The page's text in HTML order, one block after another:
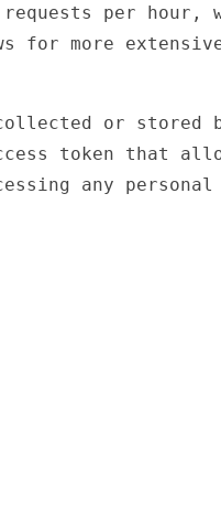
requests per
for more
or stored
token that
any